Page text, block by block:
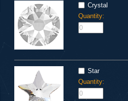
Crystal
Quantity:
Star
Quantity: